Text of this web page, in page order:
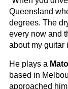
Queensland
degrees. The
every now and
about my guitar
He plays a
based in
approached